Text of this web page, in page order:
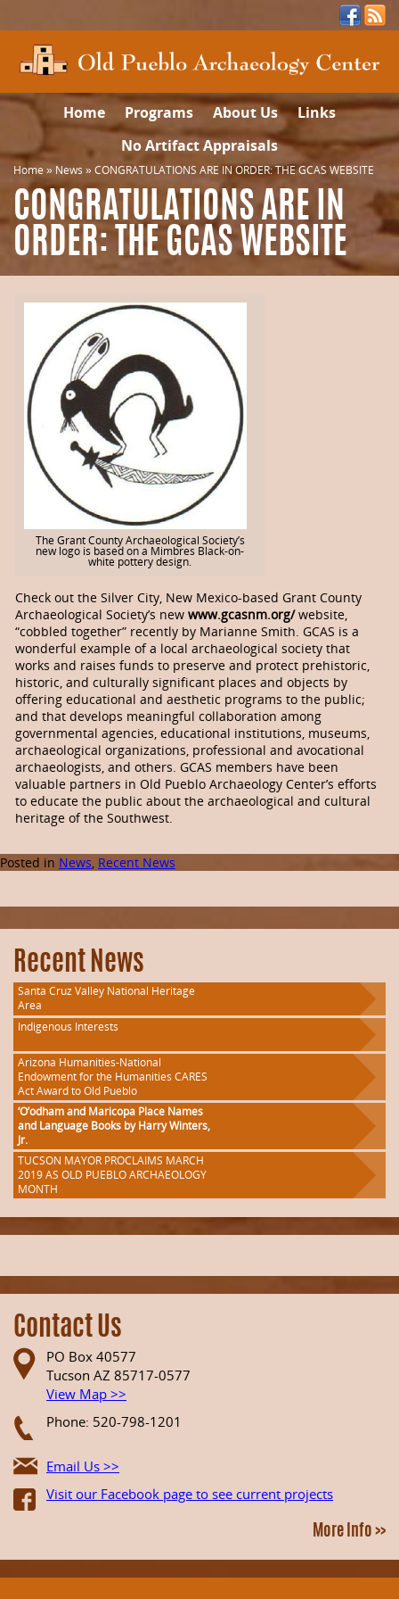
Home Programs About Us
Links
No Artifact Appraisals
Home » News » CONGRATULATIONS ARE IN ORDER: THE GCAS WEBSITE
CONGRATULATIONS ARE IN
ORDER: THE GCAS WEBSITE
The Grant County Archaeological Society’s
new logo is based on a Mimbres Black-on-
white pottery design.
Check out the Silver City, New Mexico-based Grant County
Archaeological Society’s new www.gcasnm.org/website,
“cobbled together” recently by Marianne Smith. GCAS is a
wonderful example of a local archaeological society that
works and raises funds to preserve and protect prehistoric,
historic, and culturally significant places and objects by
offering educational and aesthetic programs to the public;
and that develops meaningful collaboration among
governmental agencies, educational institutions, museums,
archaeological organizations, professional and avocational
archaeologists, and others. GCAS members have been
valuable partners in Old Pueblo Archaeology Center’s efforts
to educate the public about the archaeological and cultural
heritage of the Southwest.
Posted in News, Recent News
Recent News
Santa Cruz Valley National Heritage
Area
Indigenous Interests
Arizona Humanities-National
Endowment for the Humanities CARES
Act Award to Old Pueblo
‘O’odham and Maricopa Place Names
and Language Books by Harry Winters,
Jr.
TUCSON MAYOR PROCLAIMS MARCH
2019 AS OLD PUEBLO ARCHAEOLOGY
MONTH
Contact Us
PO Box 40577
Tucson AZ 85717-0577
View Map >>
Phone: 520-798-1201
Email Us >>
Visit our Facebook page to see current projects
More Info >>